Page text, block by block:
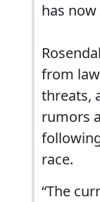
has
from
threats,
rumors
race.
“The